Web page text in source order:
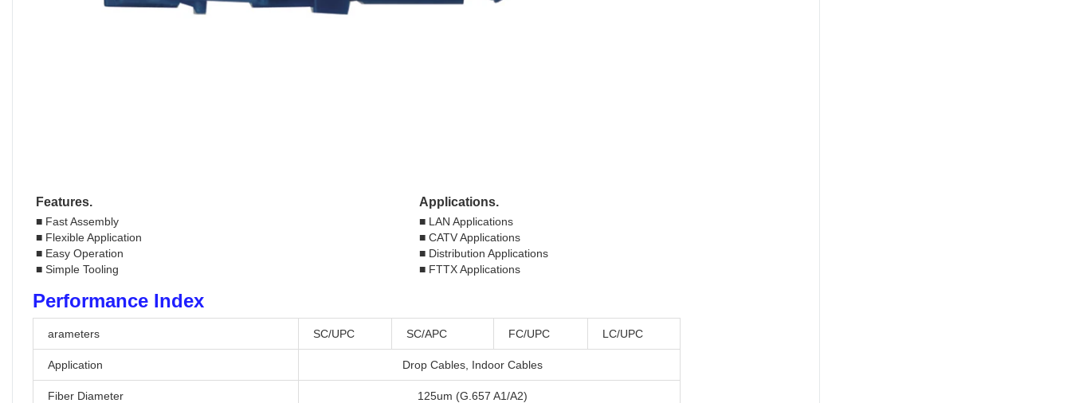
Features.
■ Fast Assembly
■ Flexible Application
■ Easy Operation
■ Simple Tooling
Applications.
■ LAN Applications
■ CATV Applications
■ Distribution Applications
■ FTTX Applications
Performance Index
arameters SC/UPC SC/APC FC/UPC LC/UPC
Application Drop Cables, Indoor Cables
Fiber Diameter 125um (G.657 A1/A2)